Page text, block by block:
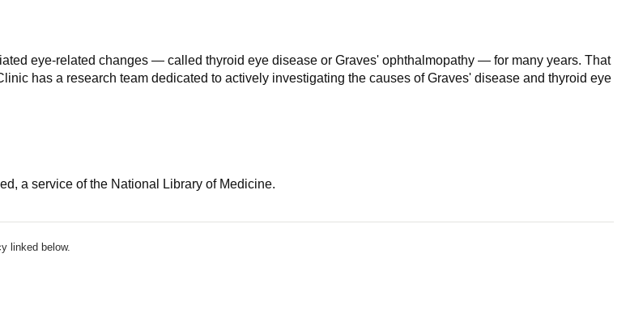
eye-related changes — called thyroid eye disease or Graves' ophthalmopathy — for many years. That
has a research team dedicated to actively investigating the causes of Graves' disease and thyroid eye
a service of the National Library of Medicine.
linked below.